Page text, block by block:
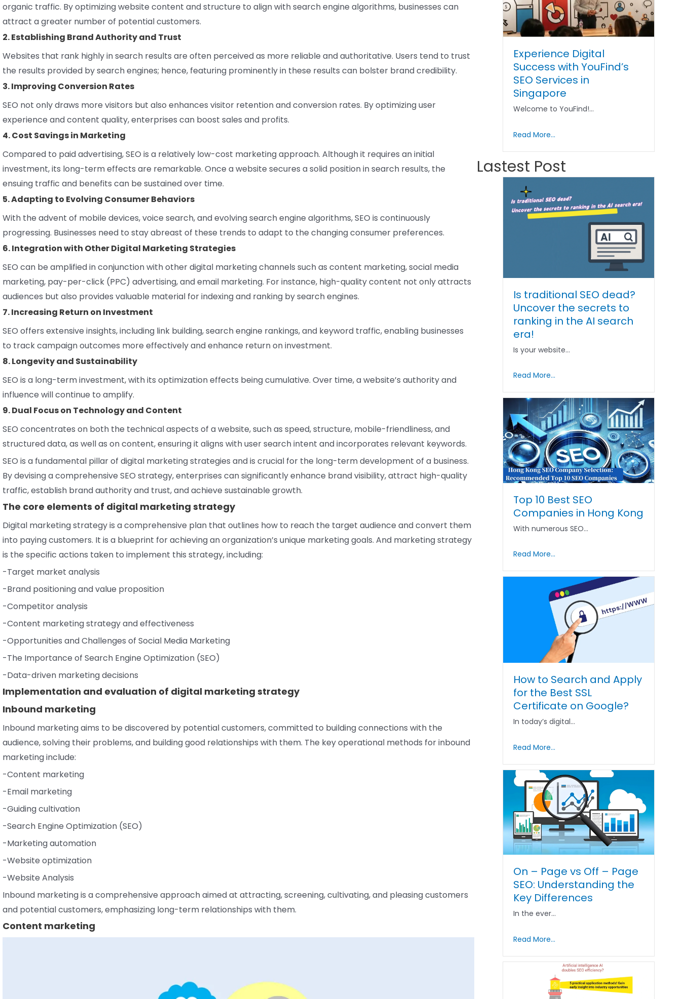
organic traffic. By optimizing website content and structure to align with search engine algorithms, businesses can
attract a greater number of potential customers.
2. Establishing Brand Authority and Trust
Websites that rank highly in search results are often perceived as more reliable and authoritative. Users tend to trust
the results provided by search engines; hence, featuring prominently in these results can bolster brand credibility.
3. Improving Conversion Rates
SEO not only draws more visitors but also enhances visitor retention and conversion rates. By optimizing user
experience and content quality, enterprises can boost sales and profits.
4. Cost Savings in Marketing
Compared to paid advertising, SEO is a relatively low-cost marketing approach. Although it requires an initial
investment, its long-term effects are remarkable. Once a website secures a solid position in search results, the
ensuing traffic and benefits can be sustained over time.
5. Adapting to Evolving Consumer Behaviors
With the advent of mobile devices, voice search, and evolving search engine algorithms, SEO is continuously
progressing. Businesses need to stay abreast of these trends to adapt to the changing consumer preferences.
6. Integration with Other Digital Marketing Strategies
SEO can be amplified in conjunction with other digital marketing channels such as content marketing, social media
marketing, pay-per-click (PPC) advertising, and email marketing. For instance, high-quality content not only attracts
audiences but also provides valuable material for indexing and ranking by search engines.
7. Increasing Return on Investment
SEO offers extensive insights, including link building, search engine rankings, and keyword traffic, enabling businesses
to track campaign outcomes more effectively and enhance return on investment.
8. Longevity and Sustainability
SEO is a long-term investment, with its optimization effects being cumulative. Over time, a website’s authority and
influence will continue to amplify.
9. Dual Focus on Technology and Content
SEO concentrates on both the technical aspects of a website, such as speed, structure, mobile-friendliness, and
structured data, as well as on content, ensuring it aligns with user search intent and incorporates relevant keywords.
SEO is a fundamental pillar of digital marketing strategies and is crucial for the long-term development of a business.
By devising a comprehensive SEO strategy, enterprises can significantly enhance brand visibility, attract high-quality
traffic, establish brand authority and trust, and achieve sustainable growth.
The core elements of digital marketing strategy
Digital marketing strategy is a comprehensive plan that outlines how to reach the target audience and convert them
into paying customers. It is a blueprint for achieving an organization’s unique marketing goals. And marketing strategy
is the specific actions taken to implement this strategy, including:
-Target market analysis
-Brand positioning and value proposition
-Competitor analysis
-Content marketing strategy and effectiveness
-Opportunities and Challenges of Social Media Marketing
-The Importance of Search Engine Optimization (SEO)
-Data-driven marketing decisions
Implementation and evaluation of digital marketing strategy
Inbound marketing
Inbound marketing aims to be discovered by potential customers, committed to building connections with the
audience, solving their problems, and building good relationships with them. The key operational methods for inbound
marketing include:
-Content marketing
-Email marketing
-Guiding cultivation
-Search Engine Optimization (SEO)
-Marketing automation
-Website optimization
-Website Analysis
Inbound marketing is a comprehensive approach aimed at attracting, screening, cultivating, and pleasing customers
and potential customers, emphasizing long-term relationships with them.
Content marketing
Experience Digital
Success with YouFind’s
SEO Services in
Singapore
Welcome to YouFind!…
Read More...
Lastest Post
Is traditional SEO dead?
Uncover the secrets to
ranking in the AI ​​search
era!
Is your website…
Read More...
Top 10 Best SEO
Companies in Hong Kong
With numerous SEO…
Read More...
How to Search and Apply
for the Best SSL
Certificate on Google?
In today’s digital…
Read More...
On – Page vs Off – Page
SEO: Understanding the
Key Differences
In the ever…
Read More...